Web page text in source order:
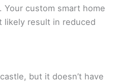
custom smart home
likely result in reduced
but it doesn’t have